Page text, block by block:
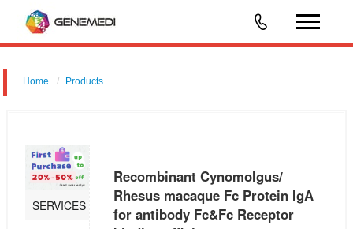
Home Products
immunoassay, SRP assay or BLI assay)
SERVICES
Recombinant Cynomolgus/
Rhesus macaque Fc Protein IgA
for antibody Fc&Fc Receptor